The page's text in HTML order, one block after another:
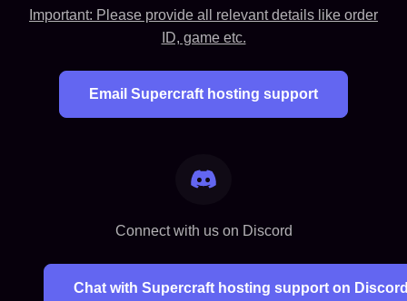
Important: Please provide all relevant details like order
ID, game etc.
Email Supercraft hosting support
Connect with us on Discord
Chat with Supercraft hosting support on